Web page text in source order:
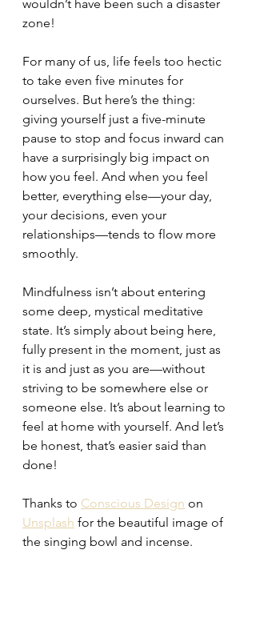
wouldn’t have been such a disaster
zone!
For many of us, life feels too hectic
to take even five minutes for
ourselves. But here’s the thing:
giving yourself just a five-minute
pause to stop and focus inward can
have a surprisingly big impact on
how you feel. And when you feel
better, everything else—your day,
your decisions, even your
relationships—tends to flow more
smoothly.
Mindfulness isn’t about entering
some deep, mystical meditative
state. It’s simply about being here,
fully present in the moment, just as
it is and just as you are—without
striving to be somewhere else or
someone else. It’s about learning to
feel at home with yourself. And let’s
be honest, that’s easier said than
done!
Thanks to Conscious Design on
Unsplash for the beautiful image of
the singing bowl and incense.